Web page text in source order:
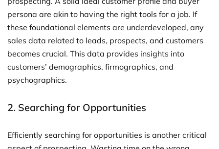
persona are akin to having the right tools for a job. If
these foundational elements are underdeveloped, any
sales data related to leads, prospects, and customers
becomes crucial. This data provides insights into
customers’ demographics, firmographics, and
psychographics.
2. Searching for Opportunities
Efficiently searching for opportunities is another critical